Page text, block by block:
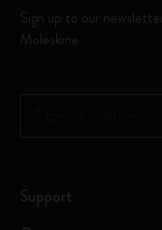
Sign up to our
Moleskine
Support